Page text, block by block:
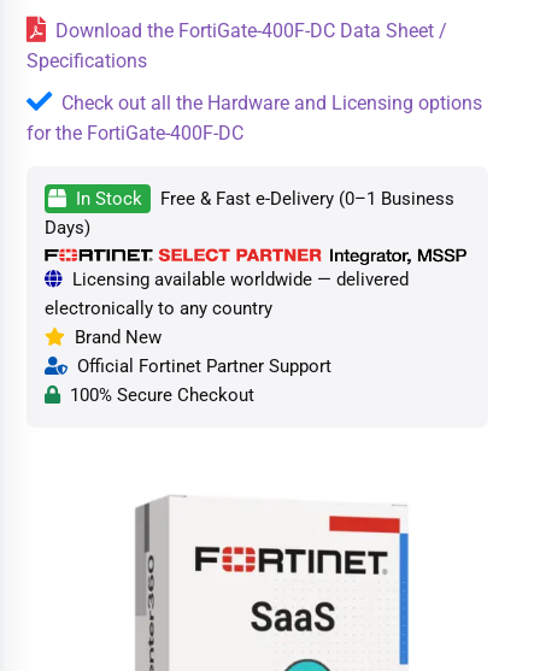
Download the FortiGate-400F-DC Data Sheet /
Specifications
Check out all the Hardware and Licensing options
for the FortiGate-400F-DC
In Stock
Free & Fast e-Delivery (0–1 Business
Days)
Licensing available worldwide — delivered
electronically to any country
Brand New
Official Fortinet Partner Support
100% Secure Checkout